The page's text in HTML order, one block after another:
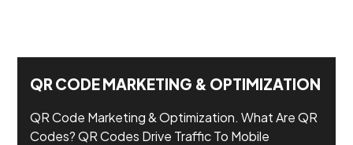
QR CODE MARKETING & OPTIMIZATION
QR Code Marketing & Optimization. What Are QR
Codes? QR Codes Drive Traffic To Mobile